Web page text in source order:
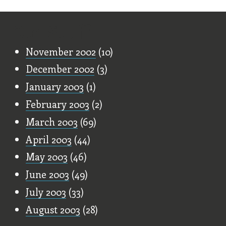
November 2002 (10)
December 2002 (3)
January 2003 (1)
February 2003 (2)
March 2003 (69)
April 2003 (44)
May 2003 (46)
June 2003 (49)
July 2003 (33)
August 2003 (28)